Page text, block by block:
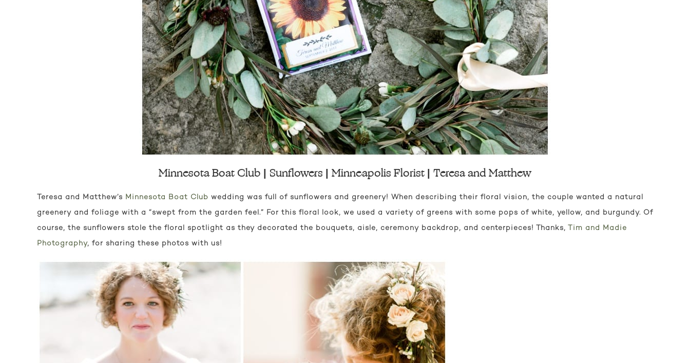
Minnesota Boat Club | Sunflowers | Minneapolis Florist | Teresa and Matthew
Teresa and Matthew’s Minnesota Boat Club wedding was full of sunflowers and greenery! When describing their floral vision, the couple wanted a natural
greenery and foliage with a “swept from the garden feel.” For this floral look, we used a variety of greens with some pops of white, yellow, and burgundy. Of
course, the sunflowers stole the floral spotlight as they decorated the bouquets, aisle, ceremony backdrop, and centerpieces! Thanks, Tim and Madie
Photography, for sharing these photos with us!